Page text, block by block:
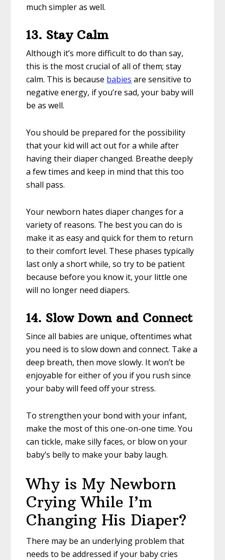
much simpler as well.
13. Stay Calm
Although it’s more difficult to do than say,
this is the most crucial of all of them; stay
calm. This is because babies are sensitive to
negative energy, if you’re sad, your baby will
be as well.
You should be prepared for the possibility
that your kid will act out for a while after
having their diaper changed. Breathe deeply
a few times and keep in mind that this too
shall pass.
Your newborn hates diaper changes for a
variety of reasons. The best you can do is
make it as easy and quick for them to return
to their comfort level. These phases typically
last only a short while, so try to be patient
because before you know it, your little one
will no longer need diapers.
14. Slow Down and Connect
Since all babies are unique, oftentimes what
you need is to slow down and connect. Take a
deep breath, then move slowly. It won’t be
enjoyable for either of you if you rush since
your baby will feed off your stress.
To strengthen your bond with your infant,
make the most of this one-on-one time. You
can tickle, make silly faces, or blow on your
baby’s belly to make your baby laugh.
Why is My Newborn
Crying While I’m
Changing His Diaper?
There may be an underlying problem that
needs to be addressed if your baby cries